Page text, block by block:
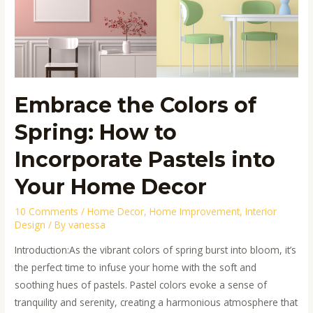
Embrace the Colors of
Spring: How to
Incorporate Pastels into
Your Home Decor
10 Comments /Home Decor,Home Improvement,Interior
Design / Byvanessa
Introduction:As the vibrant colors of spring burst into bloom, it’s
the perfect time to infuse your home with the soft and
soothing hues of pastels. Pastel colors evoke a sense of
tranquility and serenity, creating a harmonious atmosphere that
How
to
Incorporate
Pastels
into
Your
Home
Decor